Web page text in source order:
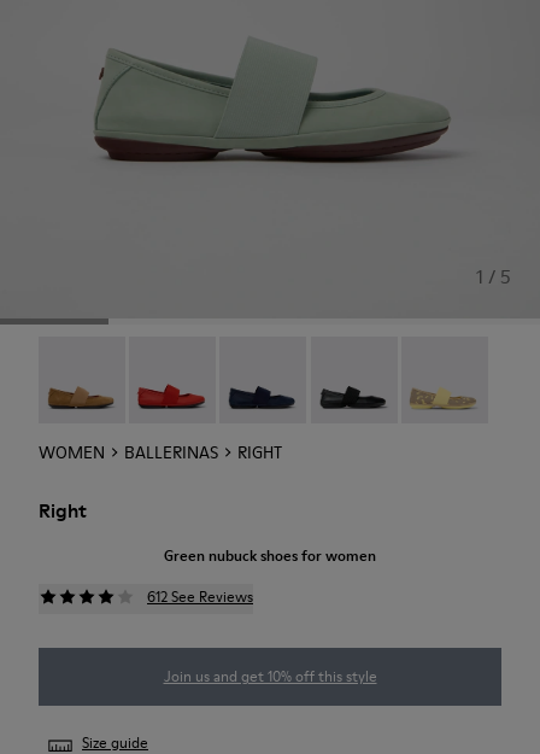
1 / 5
WOMEN BALLERINAS RIGHT
Right
Green nubuck shoes for women
612 See Reviews
Join us and get 10% off this style
Size guide